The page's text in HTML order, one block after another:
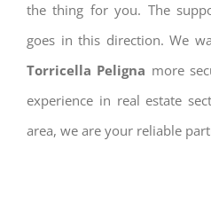
the thing for you. The
goes in this direction. We
Torricella Peligna more
experience in real estate
area, we are your reliable